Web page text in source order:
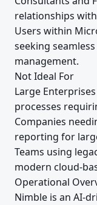
relationships
Users within
seeking
management.
Not Ideal For
Large
processes
Companies
reporting for
Teams using
modern cloud-
Operational
Nimble is an AI-